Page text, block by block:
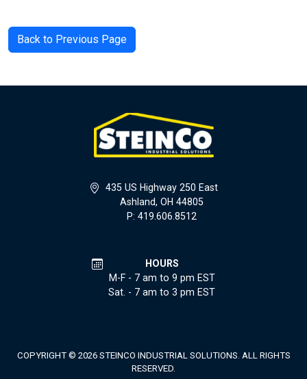
Back to Previous Page
435 US Highway 250 East
Ashland, OH 44805
P: 419.606.8512
HOURS
M-F - 7 am to 9 pm EST
Sat. - 7 am to 3 pm EST
COPYRIGHT © 2026 STEINCO INDUSTRIAL SOLUTIONS. ALL RIGHTS
RESERVED.